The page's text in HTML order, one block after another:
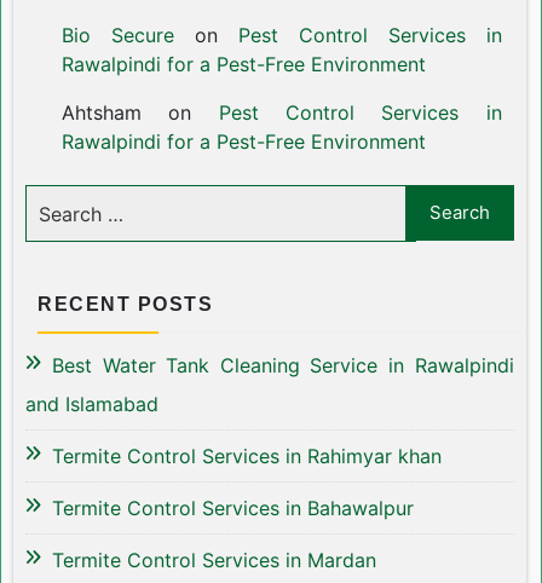
Bio Secureon Pest Control Services in
Rawalpindi for a Pest-Free Environment
Ahtsham on Pest Control Services in
Rawalpindi for a Pest-Free Environment
RECENT POSTS
Best Water Tank Cleaning Service in Rawalpindi
and Islamabad
Termite Control Services in Rahimyar khan
Termite Control Services in Bahawalpur
Termite Control Services in Mardan